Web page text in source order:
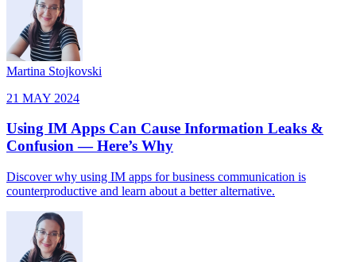
Martina Stojkovski
21 MAY 2024
Using IM Apps Can Cause Information Leaks &
Confusion — Here’s Why
Discover why using IM apps for business communication is
counterproductive and learn about a better alternative.